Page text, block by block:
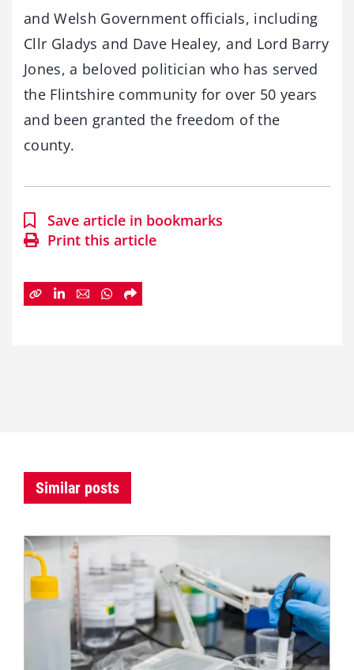
and Welsh Government officials, including
Cllr Gladys and Dave Healey, and Lord Barry
Jones, a beloved politician who has served
the Flintshire community for over 50 years
and been granted the freedom of the
county.
Save article in bookmarks
Print this article
Similar posts